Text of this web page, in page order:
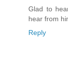
Glad to
hear from
Reply